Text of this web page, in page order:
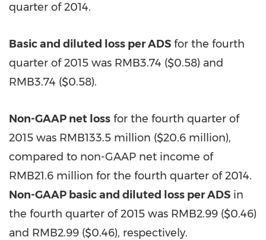
quarter of 2014.
Basic and diluted loss per ADS for the fourth
quarter of 2015 was RMB3.74 ($0.58) and
RMB3.74 ($0.58).
Non-GAAP net loss for the fourth quarter of
2015 was RMB133.5 million ($20.6 million),
compared to non-GAAP net income of
RMB21.6 million for the fourth quarter of 2014.
Non-GAAP basic and diluted loss per ADS in
the fourth quarter of 2015 was RMB2.99 ($0.46)
and RMB2.99 ($0.46), respectively.